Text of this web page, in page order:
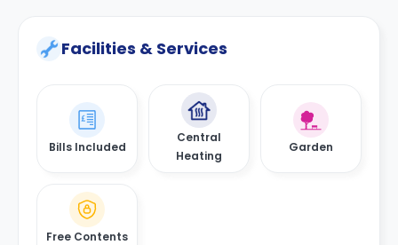
Facilities & Services
Bills Included
Central
Heating
Garden
Free Contents